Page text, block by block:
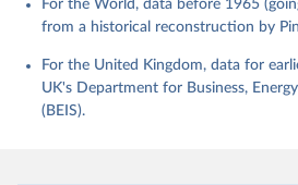
For the World, data before 1965
from a historical reconstruction by
For the United Kingdom, data for
UK's Department for Business,
(BEIS).